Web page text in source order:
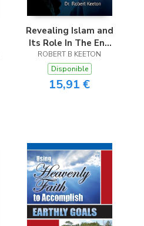
Revealing Islam and
Its Role In The End
Times
ROBERT B KEETON
Disponible
15,91 €